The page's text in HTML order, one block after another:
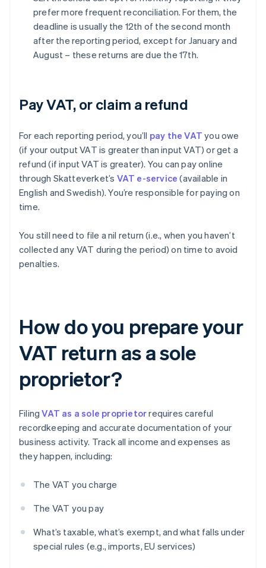
prefer more frequent reconciliation. For them, the
deadline is usually the 12th of the second month
after the reporting period, except for January and
August – these returns are due the 17th.
Pay VAT, or claim a refund
For each reporting period, you’ll pay the VAT you owe
(if your output VAT is greater than input VAT) or get a
refund (if input VAT is greater). You can pay online
through Skatteverket’s VAT e-service (available in
English and Swedish). You’re responsible for paying on
time.
You still need to file a nil return (i.e., when you haven’t
collected any VAT during the period) on time to avoid
penalties.
How do you prepare your
VAT return as a sole
proprietor?
FilingVAT as a sole proprietorrequires careful
recordkeeping and accurate documentation of your
business activity. Track all income and expenses as
they happen, including:
The VAT you charge
The VAT you pay
What’s taxable, what’s exempt, and what falls under
special rules (e.g., imports, EU services)